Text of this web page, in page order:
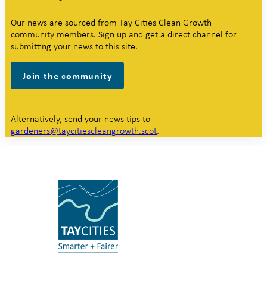
Our news are sourced from Tay Cities Clean Growth
community members. Sign up and get a direct channel for
submitting your news to this site.
Join the community
Alternatively, send your news tips to
gardeners@taycitiescleangrowth.scot.